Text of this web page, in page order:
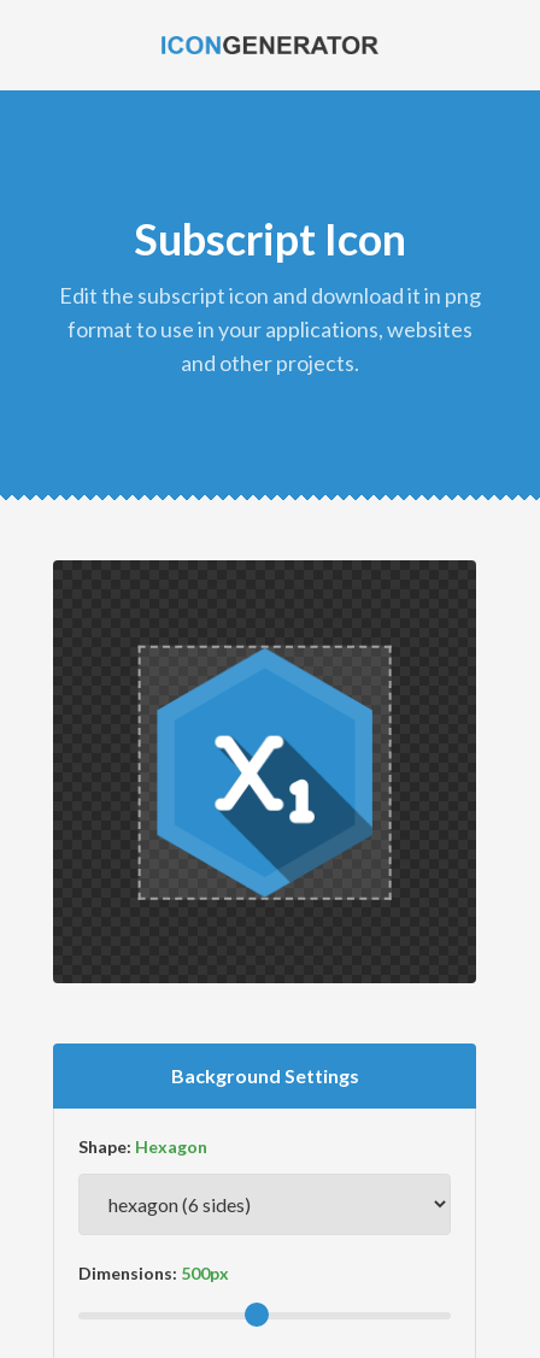
Subscript Icon
edit the subscript icon and download it in png
format to use in your applications, websites
and other projects.
Background Settings
Shape:
Dimensions: